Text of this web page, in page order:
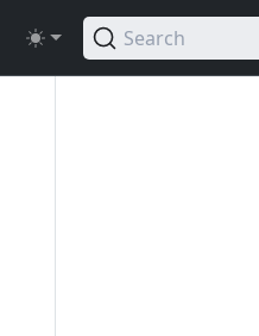
Search